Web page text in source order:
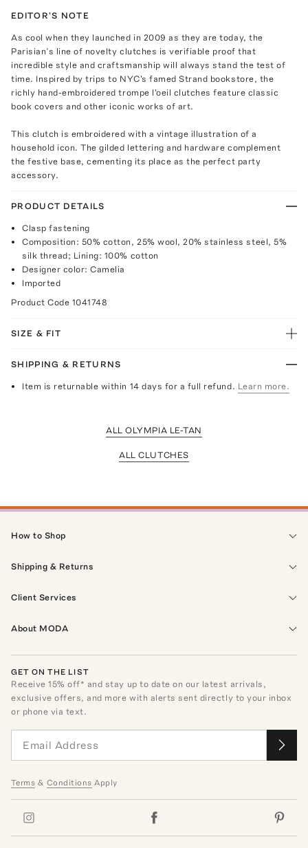
EDITOR'S NOTE
As cool when they launched in 2009 as they are today, the
Parisian’s line of novelty clutches is verifiable proof that
incredible style and craftsmanship will always stand the test of
time. Inspired by trips to NYC's famed Strand bookstore, the
richly hand-embroidered trompe l'oeil clutches feature classic
book covers and other iconic works of art.
This clutch is embroidered with a vintage illustration of a
household icon. The gilded lettering and hardware complement
the festive base, cementing its place as the perfect party
accessory.
PRODUCT DETAILS
Clasp fastening
Composition: 50% cotton, 25% wool, 20% stainless steel, 5%
silk thread; Lining: 100% cotton
Designer color: Camelia
Imported
Product Code 1041748
SIZE & FIT
SHIPPING & RETURNS
Item is returnable within 14 days for a full refund. Learn more.
ALL OLYMPIA LE-TAN
ALL CLUTCHES
How to Shop
Shipping & Returns
Client Services
About MODA
GET ON THE LIST
Receive15% off* and stay up to date on our latest arrivals,
exclusive offers, and more with alerts sent directly to your inbox
or phone via text.
Terms & Conditions Apply